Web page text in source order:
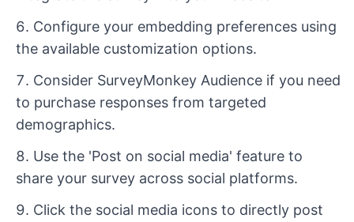
Configure your embedding preferences using
the available customization options.
Consider SurveyMonkey Audience if you need
to purchase responses from targeted
demographics.
Use the 'Post on social media' feature to
share your survey across social platforms.
Click the social media icons to directly post